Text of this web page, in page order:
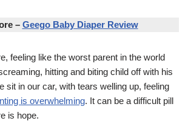
– Geego Baby Diaper Review
feeling like the worst parent in the world
hitting and biting child off with his
sit in our car, with tears welling up, feeling
is overwhelming. It can be a difficult pill
is hope.